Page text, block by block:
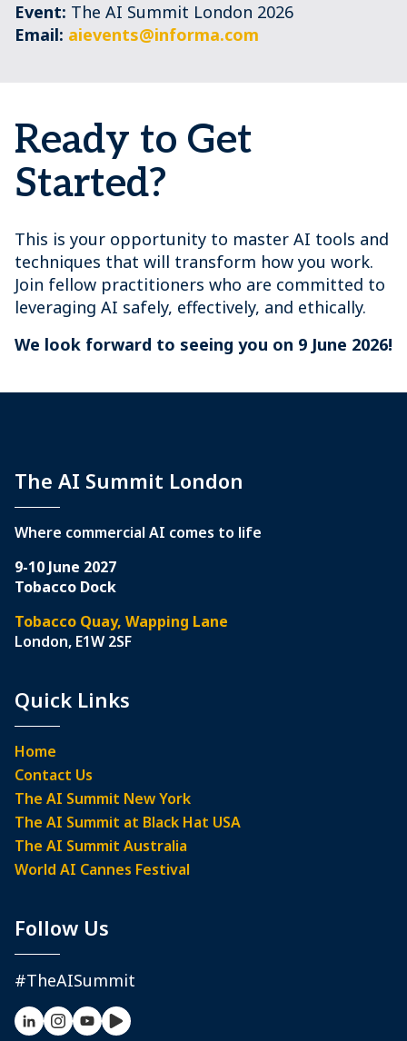
Event: The AI Summit London 2026
Email: aievents@informa.com
Ready to Get
Started?
This is your opportunity to master AI tools and
techniques that will transform how you work.
Join fellow practitioners who are committed to
leveraging AI safely, effectively, and ethically.
We look forward to seeing you on 9 June 2026!
The AI Summit London
Where commercial AI comes to life
9-10 June 2027
Tobacco Dock
Tobacco Quay, Wapping Lane
London, E1W 2SF
Quick Links
Home
Contact Us
The AI Summit New York
The AI Summit at Black Hat USA
The AI Summit Australia
World AI Cannes Festival
Follow Us
#TheAISummit